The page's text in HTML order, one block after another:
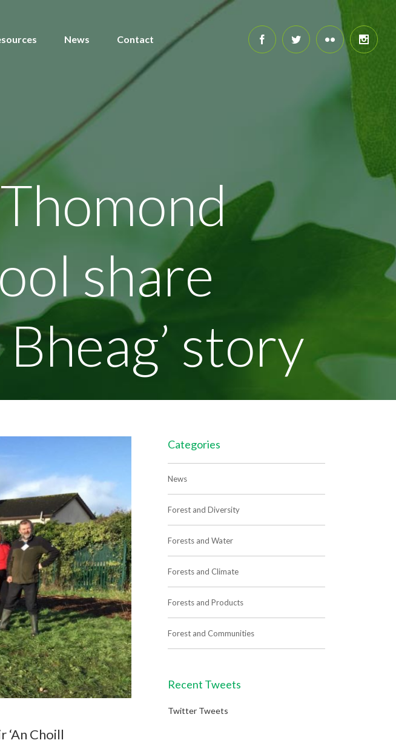
News Contact
share
story
Choill
Categories
News
Forest and Diversity
Forests and Water
Forests and Climate
Forests and Products
Forest and Communities
Recent Tweets
Twitter Tweets